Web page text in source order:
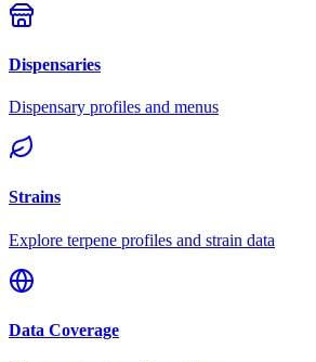
Dispensaries
Dispensary profiles and menus
Strains
Explore terpene profiles and strain data
Data Coverage